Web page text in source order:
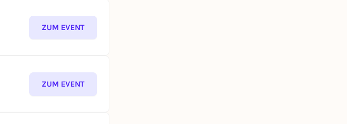
ZUM EVENT
ZUM EVENT